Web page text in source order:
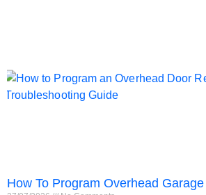
How To Program Overhead